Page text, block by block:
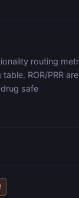
routing
ROR/PRR
safe